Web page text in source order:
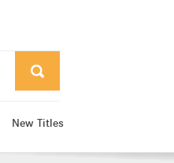
New Titles